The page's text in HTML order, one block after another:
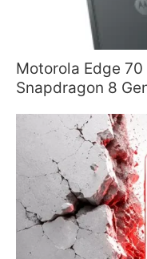
Motorola Edge
Snapdragon 8